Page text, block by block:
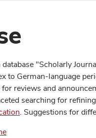
"Scholarly
to German-language
reviews and
searching for
. Suggestions for